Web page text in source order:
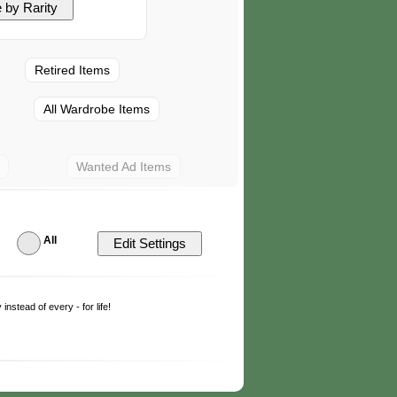
Retired Items
All Wardrobe Items
Wanted Ad Items
All
instead of every - for life!